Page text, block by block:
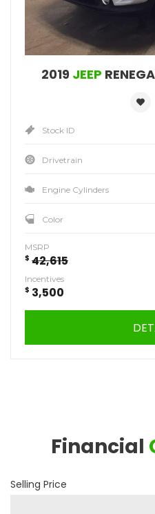
2019 JEEP
Stock ID
Drivetrain
Engine Cylinders
Color
MSRP
$ 42,615
Incentives
$ 3,500
Financial
Selling Price